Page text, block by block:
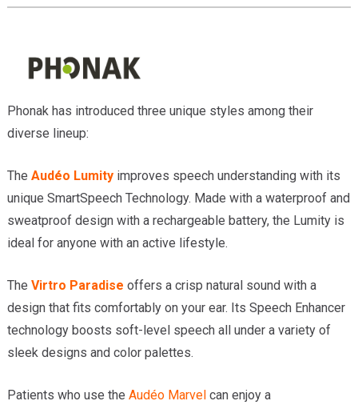
Phonak has introduced three unique styles among their
diverse lineup:
The Audéo Lumity improves speech understanding with its
unique SmartSpeech Technology. Made with a waterproof and
sweatproof design with a rechargeable battery, the Lumity is
ideal for anyone with an active lifestyle.
The Virtro Paradise offers a crisp natural sound with a
design that fits comfortably on your ear. Its Speech Enhancer
technology boosts soft-level speech all under a variety of
sleek designs and color palettes.
Patients who use the Audéo Marvel can enjoy a